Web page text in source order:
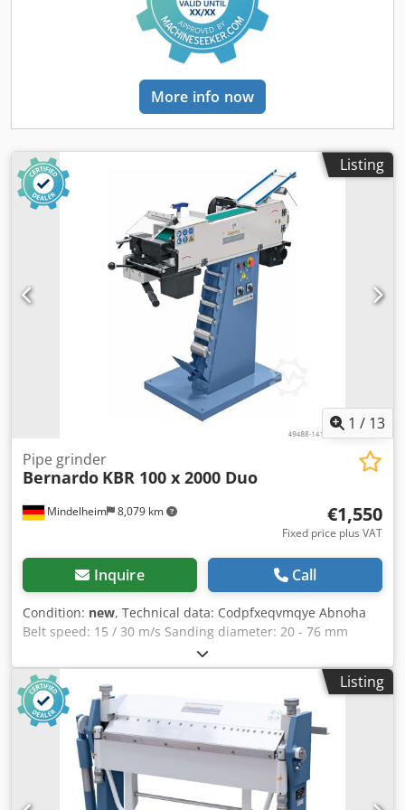
area thanks to optionally available grinding attachment -
Universally applicable for a wide range of materials (metal,
plastic, wood, ...) Csdpevnrm Hjfx Abnsha - Very smooth
running thanks to balanced rotor with quality ball bearings
- Large protective glasses provide optimal protection
against flying sparks - Stable and adjustable workpiece
support made of cast iron - Powerful pulling power thanks
K 36 - Finishing disc K 80 - Spark guard on both sides -
Workpiece support Note: Illustrations may show special
equipment and application examples. These are not
included in the scope of delivery. (Belt grinding
attachment and base frames available for an additional
More info now
Listing
1 / 13
Mindelheim 8,079 km
Pipe grinder
Bernardo KBR 100 x 2000 Duo
€1,550
Fixed price plus VAT
Inquire Call
Condition: new, Technical data: Codpfxeqvmqye Abnoha
Belt speed: 15 / 30 m/s Sanding diameter: 20 - 76 mm
Carriage adjustment: 30° - 90° Surface grinding table: 400
x 100 mm Contact wheel ø x W: 195 x 100 mm Suction
connection ø: 2 x 75 mm Speed: 1420 / 2660 1/min Motor
power: 2.5 / 3.3 kW Dimensions (WxDxH), approx.: 750 x
1400 x 1200 mm Weight, approx.: 148 kg Features: -
Consistent belt tension due to spring-loaded tensioning
device - With cylindrical sanding device for sanding
diameters from diam. 20 - 76 mm as standard - Quick and
easy adjustment of the desired sanding angle - Graphite
Listing